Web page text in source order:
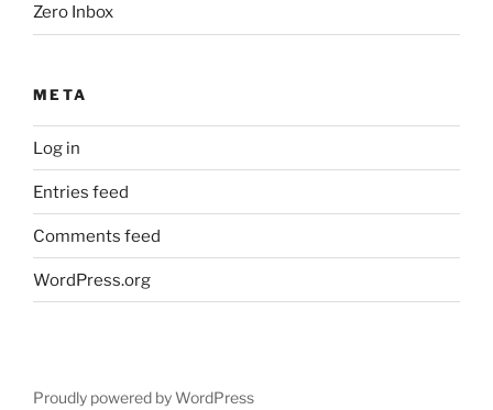
Zero Inbox
META
Log in
Entries feed
Comments feed
WordPress.org
Proudly powered by WordPress